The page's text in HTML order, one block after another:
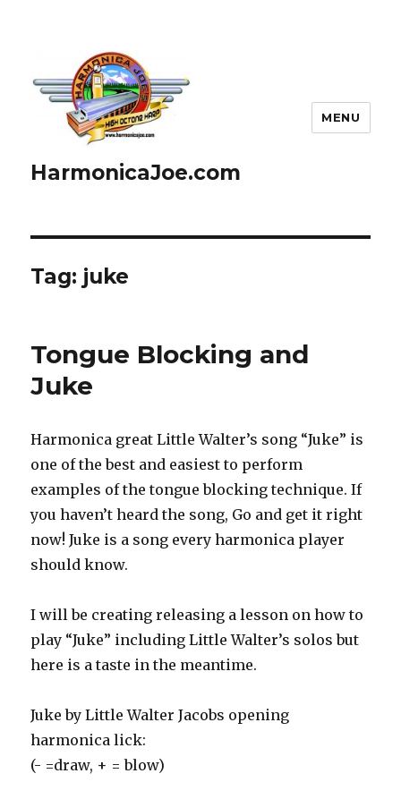
HarmonicaJoe.com
MENU
Tag: juke
Tongue Blocking and
Juke
Harmonica great Little Walter’s song “Juke” is
one of the best and easiest to perform
examples of the tongue blocking technique. If
you haven’t heard the song, Go and get it right
now! Juke is a song every harmonica player
should know.
I will be creating releasing a lesson on how to
play “Juke” including Little Walter’s solos but
here is a taste in the meantime.
Juke by Little Walter Jacobs opening
harmonica lick:
(- =draw, + = blow)